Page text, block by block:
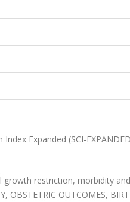
Index Expanded (SCI-
growth restriction, morbidity
OBSTETRIC OUTCOMES,